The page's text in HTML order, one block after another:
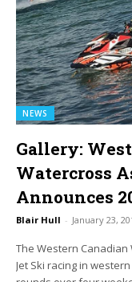
NEWS
Gallery:
Watercross
Announces
Blair Hull - January 23,
The Western Canadian
Jet Ski racing in